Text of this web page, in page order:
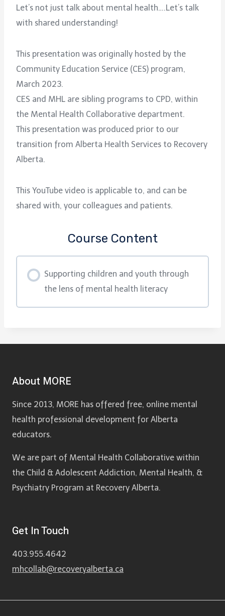
Let’s not just talk about mental health….Let’s talk
with shared understanding!
This presentation was originally hosted by the
Community Education Service (CES) program,
March 2023.
CES and MHL are sibling programs to CPD, within
the Mental Health Collaborative department.
This presentation was produced prior to our
transition from Alberta Health Services to Recovery
Alberta.
This YouTube video is applicable to, and can be
shared with, your colleagues and patients.
Course Content
Supporting children and youth through
the lens of mental health literacy
About MORE
Since 2013, MORE has offered free, online mental
health professional development for Alberta
educators.
We are part of Mental Health Collaborative within
the Child & Adolescent Addiction, Mental Health, &
Psychiatry Program at Recovery Alberta.
Get In Touch
403.955.4642
mhcollab@recoveryalberta.ca